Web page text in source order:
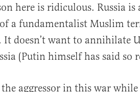
here is ridiculous. Russia is
a fundamentalist Muslim
doesn’t want to annihilate
(Putin himself has said so
aggressor in this war